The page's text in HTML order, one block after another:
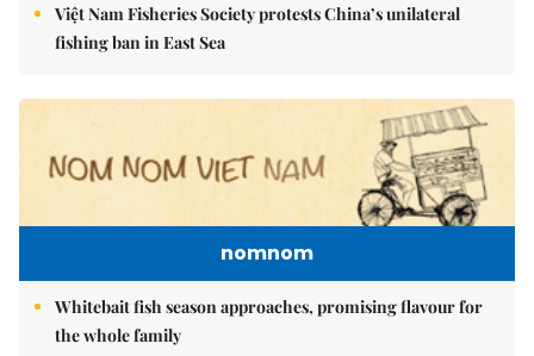
Việt Nam Fisheries Society protests China’s unilateral
fishing ban in East Sea
nomnom
Whitebait fish season approaches, promising flavour for
the whole family